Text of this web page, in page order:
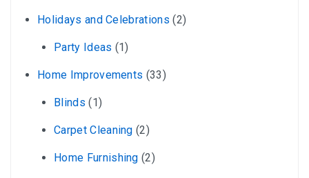
Holidays and Celebrations (2)
Party Ideas (1)
Home Improvements (33)
Blinds (1)
Carpet Cleaning (2)
Home Furnishing (2)